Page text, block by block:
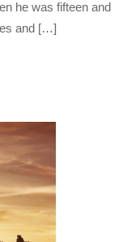
he was fifteen and
and […]